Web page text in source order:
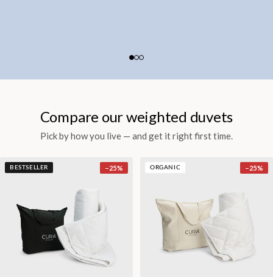
Compare our weighted duvets
Pick by how you live — and get it right first time.
BESTSELLER −25% ORGANIC −25%